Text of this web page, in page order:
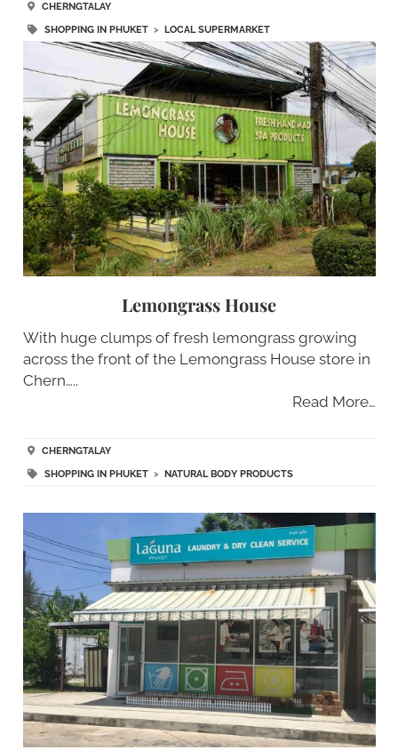
CHERNGTALAY
SHOPPING IN PHUKET> LOCAL SUPERMARKET
Lemongrass House
With huge clumps of fresh lemongrass growing
across the front of the Lemongrass House store in
Chern…..
Read More…
CHERNGTALAY
SHOPPING IN PHUKET> NATURAL BODY PRODUCTS